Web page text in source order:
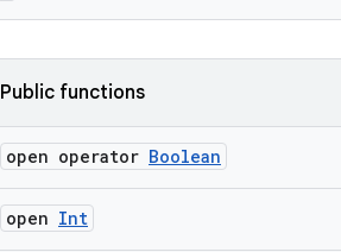
Public functions
open operator Boolean
open Int